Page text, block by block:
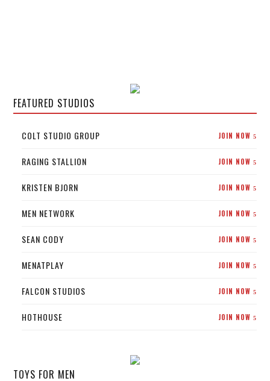
FEATURED STUDIOS
COLT STUDIO GROUP JOIN NOW 5
RAGING STALLION JOIN NOW 5
KRISTEN BJORN JOIN NOW 5
MEN NETWORK JOIN NOW 5
SEAN CODY JOIN NOW 5
MENATPLAY JOIN NOW 5
FALCON STUDIOS JOIN NOW 5
HOTHOUSE JOIN NOW 5
TOYS FOR MEN